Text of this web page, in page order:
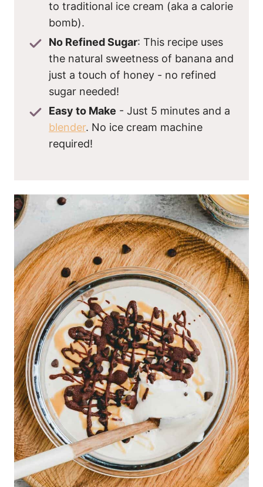
to traditional ice cream (aka a calorie
bomb).
No Refined Sugar: This recipe uses
the natural sweetness of banana and
just a touch of honey - no refined
sugar needed!
Easy to Make - Just 5 minutes and a
blender. No ice cream machine
required!